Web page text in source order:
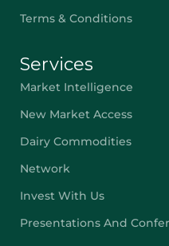
Terms & Conditions
Services
Market Intelligence
New Market Access
Dairy Commodities
Network
Invest With Us
Presentations And